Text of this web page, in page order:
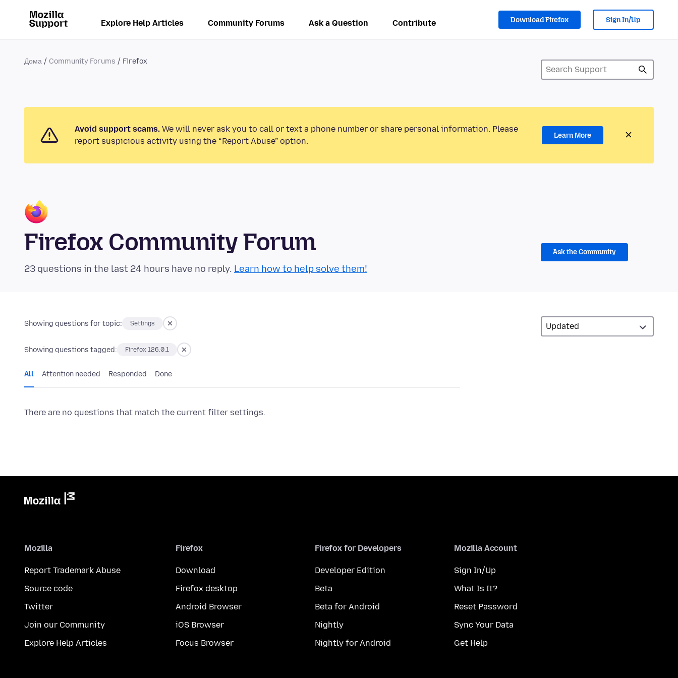
Explore Help Articles Community Forums Ask a Question Contribute Download Firefox Sign In/Up
Дома Community Forums Firefox
Avoid support scams. We will never ask you to call or text a phone number or share personal information. Please
report suspicious activity using the “Report Abuse” option.
Learn More
Firefox Community Forum
23 questions in the last 24 hours have no reply. Learn how to help solve them!
Ask the Community
Showing questions for topic: Settings
Showing questions tagged: Firefox 126.0.1
All Attention needed Responded Done
There are no questions that match the current filter settings.
Mozilla
Report Trademark Abuse
Source code
Twitter
Join our Community
Explore Help Articles
Firefox
Download
Firefox desktop
Android Browser
iOS Browser
Focus Browser
Firefox for Developers
Developer Edition
Beta
Beta for Android
Nightly
Nightly for Android
Mozilla Account
Sign In/Up
What Is It?
Reset Password
Sync Your Data
Get Help